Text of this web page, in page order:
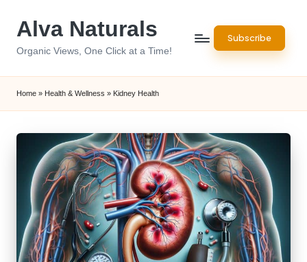
Alva Naturals
Organic Views, One Click at a Time!
Subscribe
Home » Health & Wellness » Kidney Health